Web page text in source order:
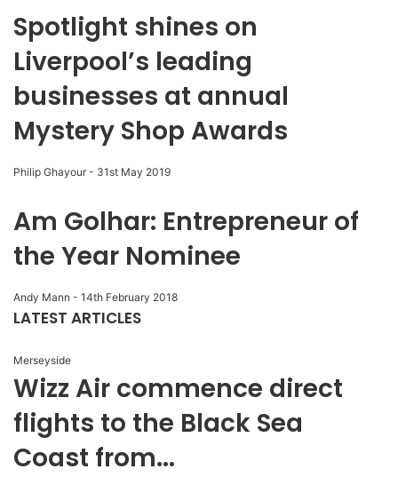
Spotlight shines on
Liverpool’s leading
businesses at annual
Mystery Shop Awards
Philip Ghayour - 31st May 2019
Am Golhar: Entrepreneur of
the Year Nominee
Andy Mann - 14th February 2018
LATEST ARTICLES
Merseyside
Wizz Air commence direct
flights to the Black Sea
Coast from...